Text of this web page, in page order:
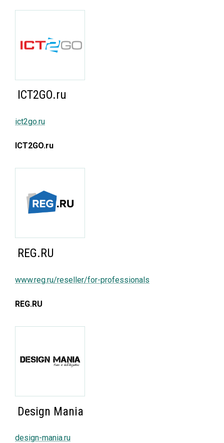
ICT2GO.ru
ict2go.ru
ICT2GO.ru
REG.RU
www.reg.ru/reseller/for-professionals
REG.RU
Design Mania
design-mania.ru